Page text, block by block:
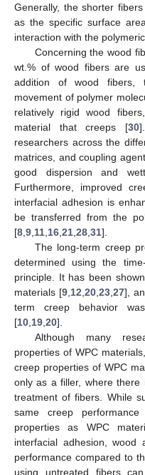
Generally, the shorter
as the specific surface
interaction with the
Concerning the wood
wt.% of wood fibers are
addition of wood fibers,
movement of polymer
relatively rigid wood
material that creeps [30
researchers across the
matrices, and coupling
good dispersion and
Furthermore, improved
interfacial adhesion is
be transferred from the
[8 9 11 16 21 28 31].
The long-term creep
determined using the
principle. It has been
materials [9 12 20 23 27],
term creep behavior
[10 19 20].
Although many
properties of WPC
creep properties of WPC
only as a filler, where there
treatment of fibers. While
same creep
properties as WPC
interfacial adhesion,
performance compared to
using untreated fibers